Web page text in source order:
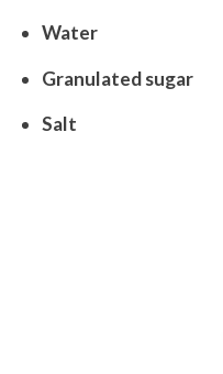
Water
Granulated sugar
Salt